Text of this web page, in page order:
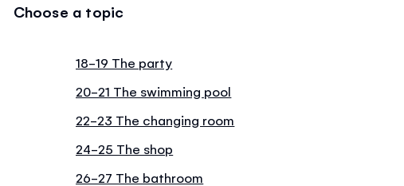
Choose a topic
18-19 The party
20-21 The swimming pool
22-23 The changing room
24-25 The shop
26-27 The bathroom